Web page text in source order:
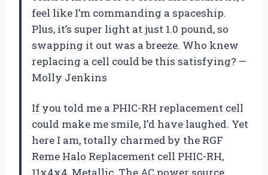
feel like I’m commanding a spaceship.
Plus, it’s super light at just 1.0 pound, so
swapping it out was a breeze. Who knew
replacing a cell could be this satisfying? —
Molly Jenkins
If you told me a PHIC-RH replacement cell
could make me smile, I’d have laughed. Yet
here I am, totally charmed by the RGF
Reme Halo Replacement cell PHIC-RH,